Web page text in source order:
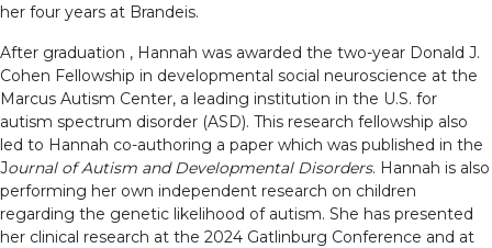
her four years at Brandeis.
After graduation , Hannah was awarded the two-year Donald J.
Cohen Fellowship in developmental social neuroscience at the
Marcus Autism Center, a leading institution in the U.S. for
autism spectrum disorder (ASD). This research fellowship also
led to Hannah co-authoring a paper which was published in the
Journal of Autism and Developmental Disorders. Hannah is also
performing her own independent research on children
regarding the genetic likelihood of autism. She has presented
her clinical research at the 2024 Gatlinburg Conference and at